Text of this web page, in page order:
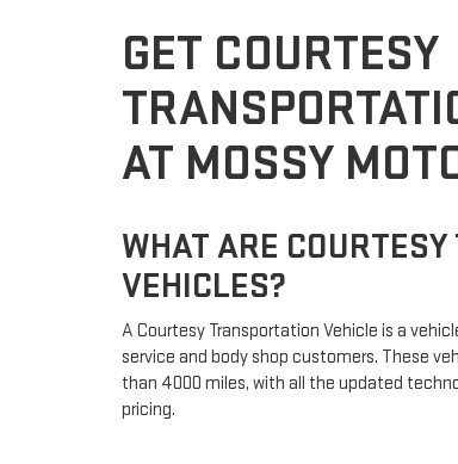
GET COURTESY
AT MOSSY
WHAT ARE
VEHICLES?
A Courtesy Transportation Vehicle is a
service and body shop customers. These
than 4000 miles, with all the updated
pricing.